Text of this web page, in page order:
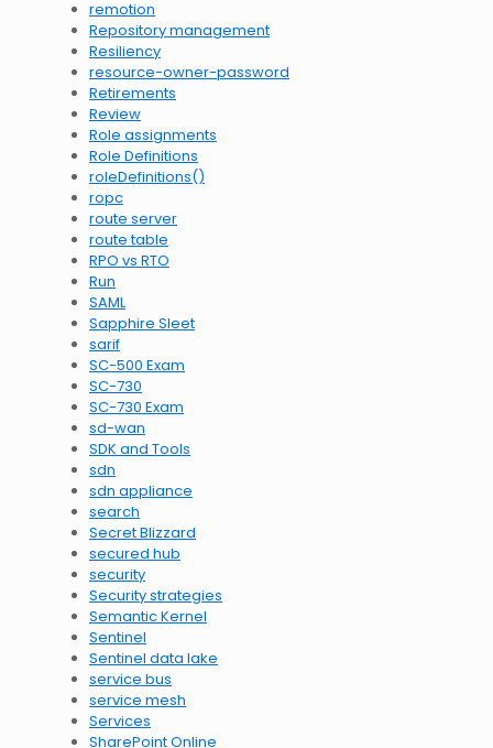
remotion
Repository management
Resiliency
resource-owner-password
Retirements
Review
Role assignments
Role Definitions
roleDefinitions()
ropc
route server
route table
RPO vs RTO
Run
SAML
Sapphire Sleet
sarif
SC-500 Exam
SC-730
SC-730 Exam
sd-wan
SDK and Tools
sdn
sdn appliance
search
Secret Blizzard
secured hub
security
Security strategies
Semantic Kernel
Sentinel
Sentinel data lake
service bus
service mesh
Services
SharePoint Online